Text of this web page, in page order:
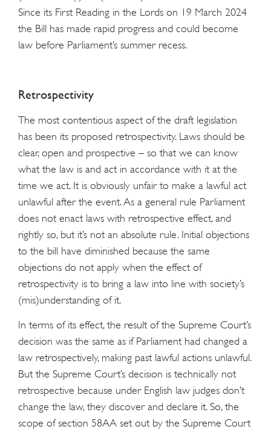
Since its First Reading in the Lords on 19 March 2024
the Bill has made rapid progress and could become
law before Parliament’s summer recess.
Retrospectivity
The most contentious aspect of the draft legislation
has been its proposed retrospectivity. Laws should be
clear, open and prospective – so that we can know
what the law is and act in accordance with it at the
time we act. It is obviously unfair to make a lawful act
unlawful after the event. As a general rule Parliament
does not enact laws with retrospective effect, and
rightly so, but it’s not an absolute rule. Initial objections
to the bill have diminished because the same
objections do not apply when the effect of
retrospectivity is to bring a law into line with society’s
(mis)understanding of it.
In terms of its effect, the result of the Supreme Court’s
decision was the same as if Parliament had changed a
law retrospectively, making past lawful actions unlawful.
But the Supreme Court’s decision is technically not
retrospective because under English law judges don’t
change the law, they discover and declare it. So, the
scope of section 58AA set out by the Supreme Court